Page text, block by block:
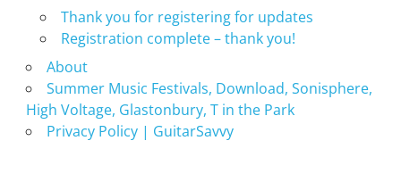
Thank you for registering for updates
Registration complete – thank you!
About
Summer Music Festivals, Download, Sonisphere,
High Voltage, Glastonbury, T in the Park
Privacy Policy | GuitarSavvy